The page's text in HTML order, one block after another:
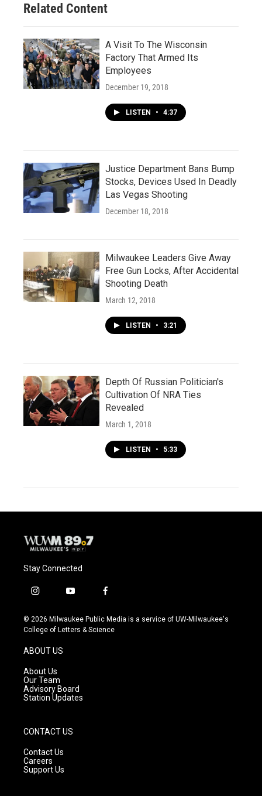
Related Content
A Visit To The Wisconsin
Factory That Armed Its
Employees
December 19, 2018
LISTEN • 4:37
Justice Department Bans Bump
Stocks, Devices Used In Deadly
Las Vegas Shooting
December 18, 2018
Milwaukee Leaders Give Away
Free Gun Locks, After Accidental
Shooting Death
March 12, 2018
LISTEN • 3:21
Depth Of Russian Politician's
Cultivation Of NRA Ties
Revealed
March 1, 2018
LISTEN • 5:33
Stay Connected
i
s
t
g
a
m
y
u
t
f
c
e
© 2026 Milwaukee Public Media is a service of UW-Milwaukee's
College of Letters & Science
ABOUT US
About Us
Our Team
Advisory Board
Station Updates
CONTACT US
Contact Us
Careers
Support Us